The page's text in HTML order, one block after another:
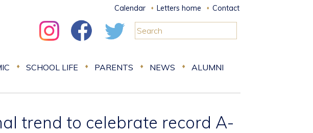
Calendar Letters home Contact
SCHOOL LIFE PARENTS NEWS ALUMNI
trend to celebrate record A-